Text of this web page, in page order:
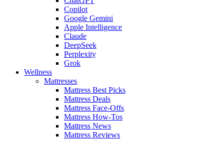
Copilot
Google Gemini
Apple Intelligence
Claude
DeepSeek
Perplexity
Grok
Wellness
Mattresses
Mattress Best Picks
Mattress Deals
Mattress Face-Offs
Mattress How-Tos
Mattress News
Mattress Reviews